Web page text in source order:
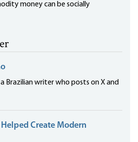
money can be socially
a Brazilian writer who posts on X and
Create Modern